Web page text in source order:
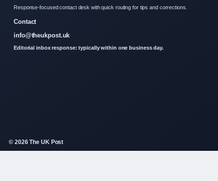
Response-focused contact desk with quick routing for tips and corrections.
Contact
info@theukpost.uk
Editorial inbox response: typically within one business day.
© 2026 The UK Post